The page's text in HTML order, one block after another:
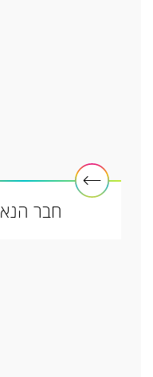
חבר